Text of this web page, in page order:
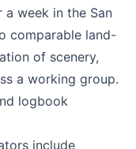
week in the San
comparable land-
of scenery,
a working group.
logbook
include